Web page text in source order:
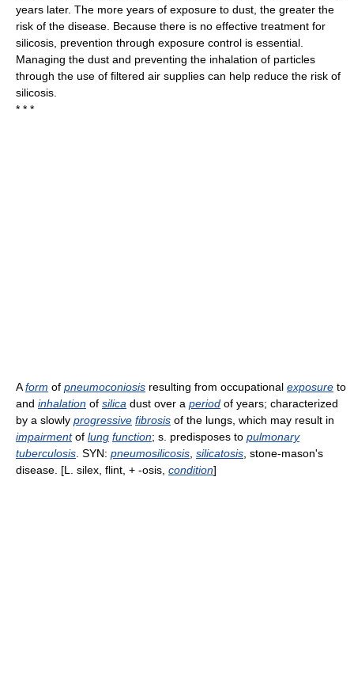
years later. The more years of exposure to dust, the greater the
risk of the disease. Because there is no effective treatment for
silicosis, prevention through exposure control is essential.
Managing the dust and preventing the inhalation of particles
through the use of filtered air supplies can help reduce the risk of
silicosis.
* * *
Aform of pneumoconiosis resulting from occupational exposure to
and inhalation of silica dust over a period of years; characterized
by a slowly progressive fibrosis of the lungs, which may result in
impairmentof lung function; s. predisposes to pulmonary
tuberculosis . SYN: pneumosilicosis silicatosis , stone-mason's
disease. [L. silex, flint, + -osis, condition]